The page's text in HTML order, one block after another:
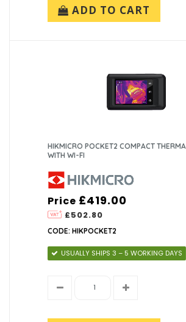
ADD TO CART
HIKMICRO POCKET2 COMPACT
WITH WI-FI
Price
£502.80
£419.00
CODE: HIKPOCKET2
USUALLY SHIPS 3 – 5 WORKING DAYS